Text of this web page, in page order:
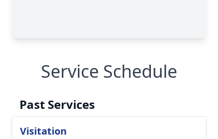
Service Schedule
Past Services
Visitation